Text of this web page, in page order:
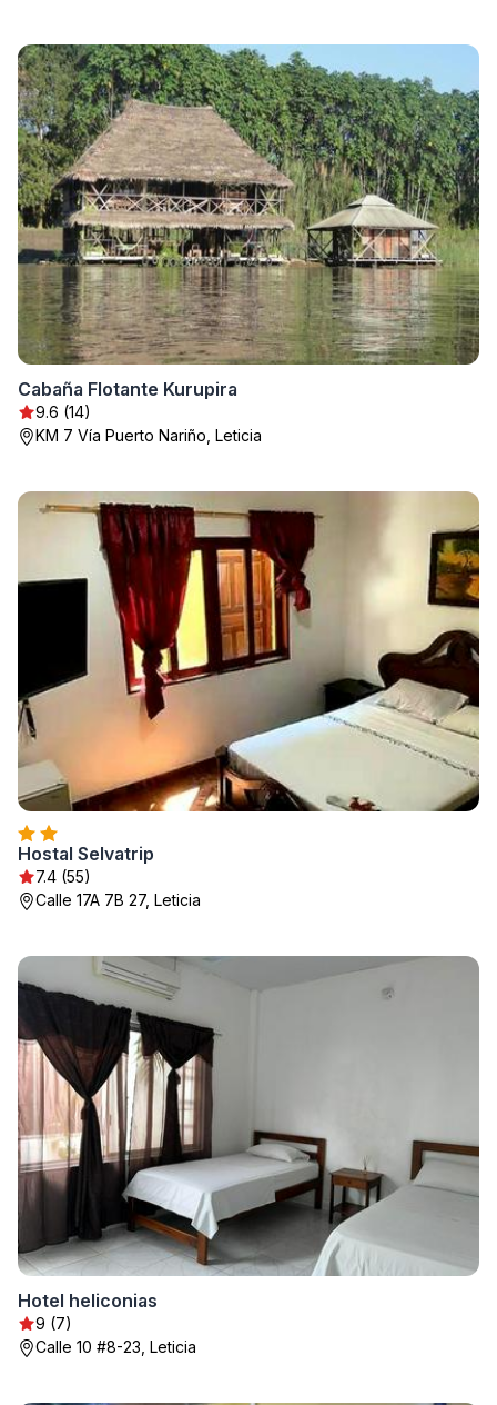
Cabaña Flotante Kurupira
9.6 (14)
KM 7 Vía Puerto Nariño, Leticia
Hostal Selvatrip
7.4 (55)
Calle 17A 7B 27, Leticia
Hotel heliconias
9 (7)
Calle 10 #8-23, Leticia